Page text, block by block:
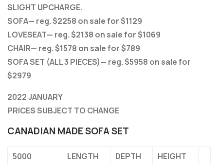
SLIGHT UPCHARGE.
SOFA— reg. $2258 on sale for $1129
LOVESEAT— reg. $2138 on sale for $1069
CHAIR— reg. $1578 on sale for $789
SOFA SET (ALL 3 PIECES)— reg. $5958 on sale for
$2979
2022 JANUARY
PRICES SUBJECT TO CHANGE
CANADIAN MADE SOFA SET
5000 LENGTH DEPTH
HEIGHT